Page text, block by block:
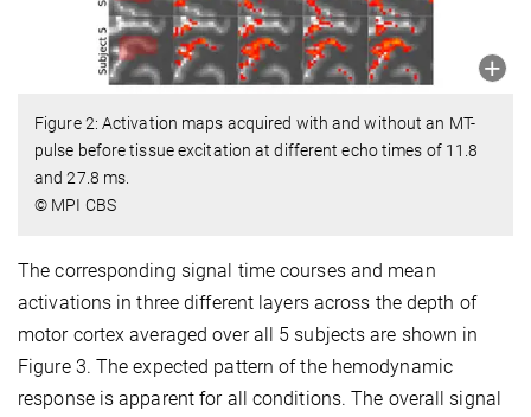
Figure 2: Activation maps acquired with and without an MT-
pulse before tissue excitation at different echo times of 11.8
and 27.8 ms.
© MPI CBS
The corresponding signal time courses and mean
activations in three different layers across the depth of
motor cortex averaged over all 5 subjects are shown in
Figure 3. The expected pattern of the hemodynamic
response is apparent for all conditions. The overall signal